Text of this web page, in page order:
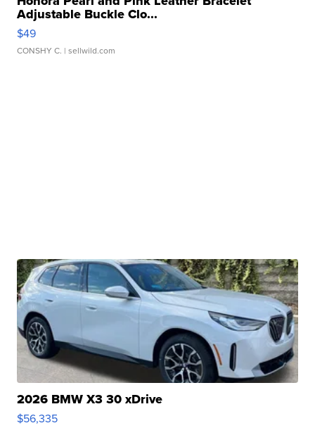
Adjustable Buckle Clo...
$49
CONSHY C. | sellwild.com
2026 BMW X3 30 xDrive
$56,335